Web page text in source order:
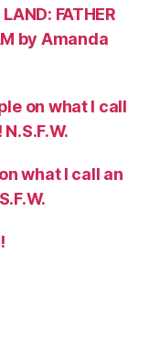
FATHER
by Amanda
on what I call
what I call an